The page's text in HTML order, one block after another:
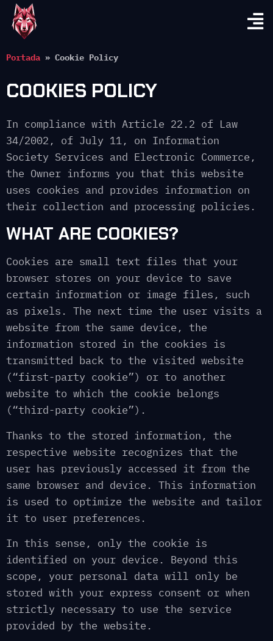
Portada » Cookie Policy
COOKIES POLICY
In compliance with Article 22.2 of Law
34/2002, of July 11, on Information
Society Services and Electronic Commerce,
the Owner informs you that this website
uses cookies and provides information on
their collection and processing policies.
WHAT ARE COOKIES?
Cookies are small text files that your
browser stores on your device to save
certain information or image files, such
as pixels. The next time the user visits a
website from the same device, the
information stored in the cookies is
transmitted back to the visited website
(“first-party cookie”) or to another
website to which the cookie belongs
(“third-party cookie”).
Thanks to the stored information, the
respective website recognizes that the
user has previously accessed it from the
same browser and device. This information
is used to optimize the website and tailor
it to user preferences.
In this sense, only the cookie is
identified on your device. Beyond this
scope, your personal data will only be
stored with your express consent or when
strictly necessary to use the service
provided by the website.